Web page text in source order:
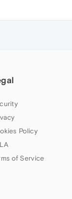
Policy
of Service